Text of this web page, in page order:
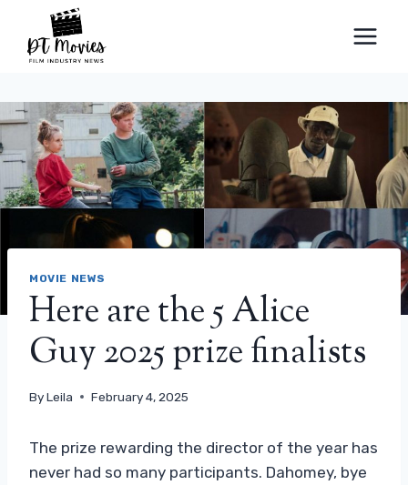
content
MOVIE NEWS
Here are the 5 Alice
Guy 2025 prize finalists
ByLeila February 4, 2025
The prize rewarding the director of the year has
never had so many participants. Dahomey, bye